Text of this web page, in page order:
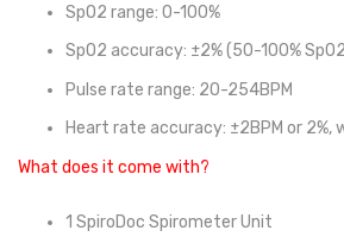
SpO2 range: 0-100%
SpO2 accuracy: ±2% (50-100%
Pulse rate range: 20-254BPM
Heart rate accuracy: ±2BPM or 2%,
What does it come with?
1 SpiroDoc Spirometer Unit